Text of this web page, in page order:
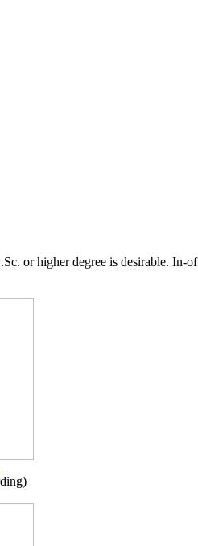
or higher degree is desirable.